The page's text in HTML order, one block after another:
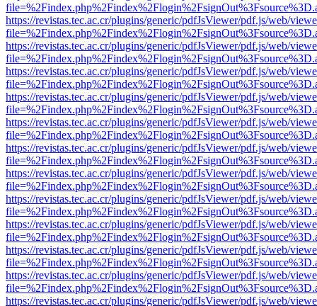
https://revistas.tec.ac.cr/plugins/generic/pdfJsViewer/pdf.js/web/
https://revistas.tec.ac.cr/plugins/generic/pdfJsViewer/pdf.js/web/
https://revistas.tec.ac.cr/plugins/generic/pdfJsViewer/pdf.js/web/
https://revistas.tec.ac.cr/plugins/generic/pdfJsViewer/pdf.js/web/
https://revistas.tec.ac.cr/plugins/generic/pdfJsViewer/pdf.js/web/
https://revistas.tec.ac.cr/plugins/generic/pdfJsViewer/pdf.js/web/
https://revistas.tec.ac.cr/plugins/generic/pdfJsViewer/pdf.js/web/
https://revistas.tec.ac.cr/plugins/generic/pdfJsViewer/pdf.js/web/
https://revistas.tec.ac.cr/plugins/generic/pdfJsViewer/pdf.js/web/
https://revistas.tec.ac.cr/plugins/generic/pdfJsViewer/pdf.js/web/
https://revistas.tec.ac.cr/plugins/generic/pdfJsViewer/pdf.js/web/
https://revistas.tec.ac.cr/plugins/generic/pdfJsViewer/pdf.js/web/